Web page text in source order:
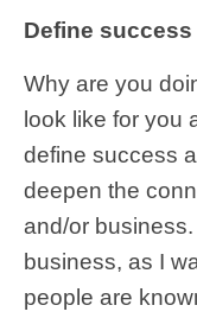
Define
Why are you
look like for you
define success
deepen the
and/or
business, as I
people are